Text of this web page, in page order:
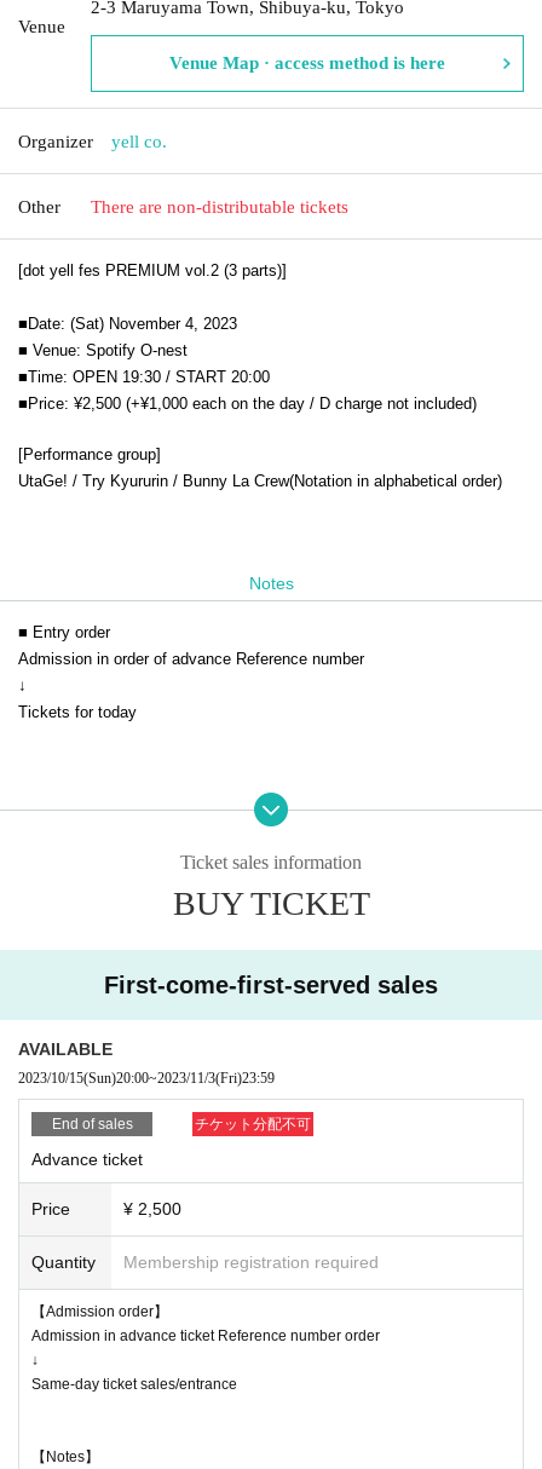
Venue
2-3 Maruyama Town, Shibuya-ku, Tokyo
Venue Map · access method is here
Organizer yell co.
Other There are non-distributable tickets
[dot yell fes PREMIUM vol.2 (3 parts)]
■Date: (Sat) November 4, 2023
■ Venue: Spotify O-nest
■Time: OPEN 19:30 / START 20:00
■Price: ¥2,500 (+¥1,000 each on the day / D charge not included)
[Performance group]
UtaGe! / Try Kyururin / Bunny La Crew(Notation in alphabetical order)
Notes
■ Entry order
Admission in order of advance Reference number
↓
Tickets for today
* The event will be held in accordance with the Coronavirus Infection Co
* You cannot enter with a screenshot of the QR code.
* Please be sure to show it on the browser screen.
hibited.
* If you do not follow the instructions of the venue staff, you will be ask
* Customers above 37.5 ° C will be refused admission.
* Re-entry is possible (1 drink required), resale / exchange prohibited
*This performance is OK for vocals / OK for jumping
* We would appreciate it if you could cooperate in entering personal infor
mation when applying for tickets for this performance.
be careful not to make a mistake.
changed, or if the performance ends in the middle of the performance.
ve it.
t, damage, injury, etc. that occur inside or outside the venue.
not follow the instructions on the day of the event, the event may be ca
Ticket sales information
BUY TICKET
First-come-first-served sales
AVAILABLE
2023/10/15(Sun)20:00~2023/11/3(Fri)23:59
End of sales チケット分配不可
Advance ticket
Price ¥ 2,500
Quantity Membership registration required
【Admission order】
Admission in advance ticket Reference number order
↓
Same-day ticket sales/entrance
【Notes】